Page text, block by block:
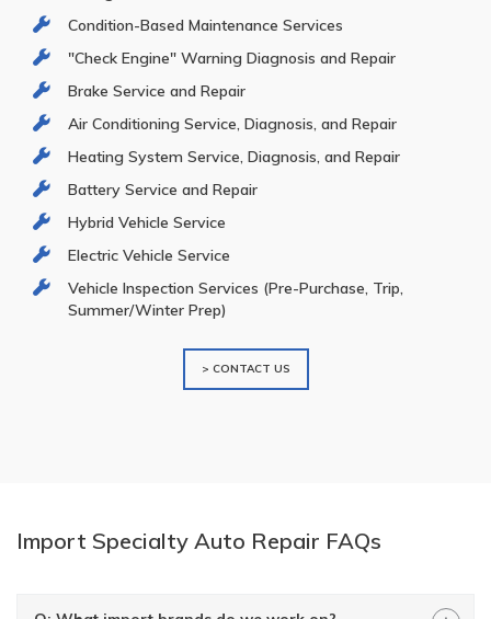
Condition-Based Maintenance Services
"Check Engine" Warning Diagnosis and Repair
Brake Service and Repair
Air Conditioning Service, Diagnosis, and Repair
Heating System Service, Diagnosis, and Repair
Battery Service and Repair
Hybrid Vehicle Service
Electric Vehicle Service
Vehicle Inspection Services (Pre-Purchase, Trip,
Summer/Winter Prep)
> CONTACT US
Import Specialty Auto Repair FAQs